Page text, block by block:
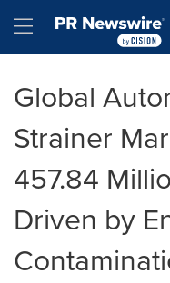
Hamburger menu
Global
Strainer
457.84
Driven by